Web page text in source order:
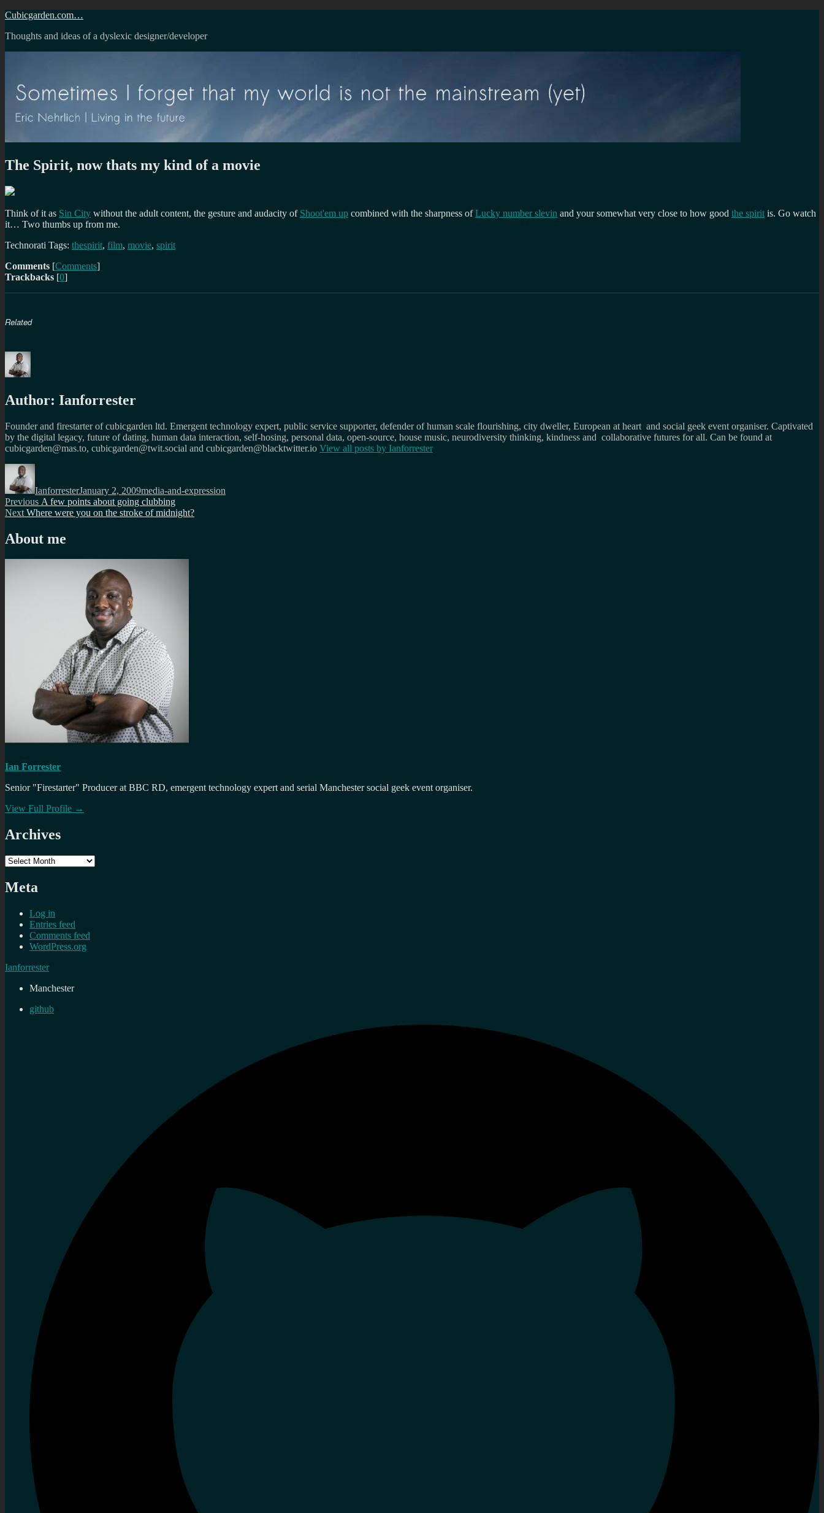
Skip
content
Cubicgarden.com…
Thoughts and ideas of a dyslexic designer/developer
The Spirit, now thats my kind of a movie
Think of it as Sin City without the adult content, the gesture and audacity of Shoot'em up combined with the sharpness ofLucky number slevin and your somewhat very close to how good the spirit is. Go watch
it… Two thumbs up from me.
Technorati Tags: thespirit, film, movie, spirit
Comments [Comments]
Trackbacks [0]
Related
Author: Ianforrester
Founder and firestarter of cubicgarden ltd. Emergent technology expert, public service supporter, defender of human scale flourishing, city dweller, European at heart and social geek event organiser. Captivated
by the digital legacy, future of dating, human data interaction, self-hosing, personal data, open-source, house music, neurodiversity thinking, kindness and collaborative futures for all. Can be found at
cubicgarden@mas.to, cubicgarden@twit.social and cubicgarden@blacktwitter.io View all posts by Ianforrester
Author
IanforresterJanuary 2, 2009media-and-expression
Post
navigation
Previous Previous
post:
A few points about going clubbing
Next Next
Where were you on the stroke of midnight?
About me
Ian Forrester
Senior "Firestarter" Producer at BBC RD, emergent technology expert and serial Manchester social geek event organiser.
View Full Profile →
Archives
Archives
Meta
Log in
Entries feed
Comments feed
WordPress.org
Ianforrester
Manchester
github